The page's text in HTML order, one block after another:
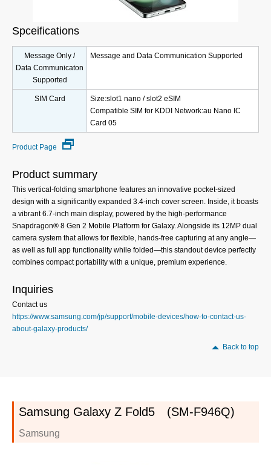
Spceifications
Message Only /
Data Communicaton
Supported
Message and Data Communication Supported
SIM Card
Size:slot1 nano / slot2 eSIM
Compatible SIM for KDDI Network:au Nano IC
Card 05
Product Page
Product summary
This vertical-folding smartphone features an innovative pocket-sized
design with a significantly expanded 3.4-inch cover screen. Inside, it boasts
a vibrant 6.7-inch main display, powered by the high-performance
Snapdragon® 8 Gen 2 Mobile Platform for Galaxy. Alongside its 12MP dual
camera system that allows for flexible, hands-free capturing at any angle—
as well as full app functionality while folded—this standout device perfectly
combines compact portability with a unique, premium experience.
Inquiries
Contact us
https://www.samsung.com/jp/support/mobile-devices/how-to-contact-us-
about-galaxy-products/
Back to top
Samsung Galaxy Z Fold5 (SM-F946Q)
Samsung